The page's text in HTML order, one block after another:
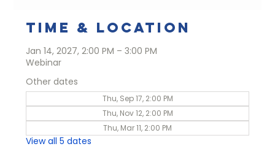
Time & Location
Jan 14, 2027, 2:00 PM – 3:00 PM
Webinar
Other dates
Thu, Sep 17, 2:00 PM
Thu, Nov 12, 2:00 PM
Thu, Mar 11, 2:00 PM
View all 5 dates